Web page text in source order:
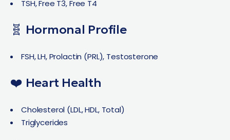
TSH, Free T3, Free T4
🧬 Hormonal Profile
FSH, LH, Prolactin (PRL), Testosterone
❤️ Heart Health
Cholesterol (LDL, HDL, Total)
Triglycerides